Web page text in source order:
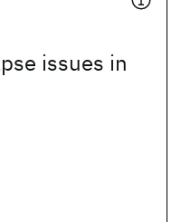
issues in